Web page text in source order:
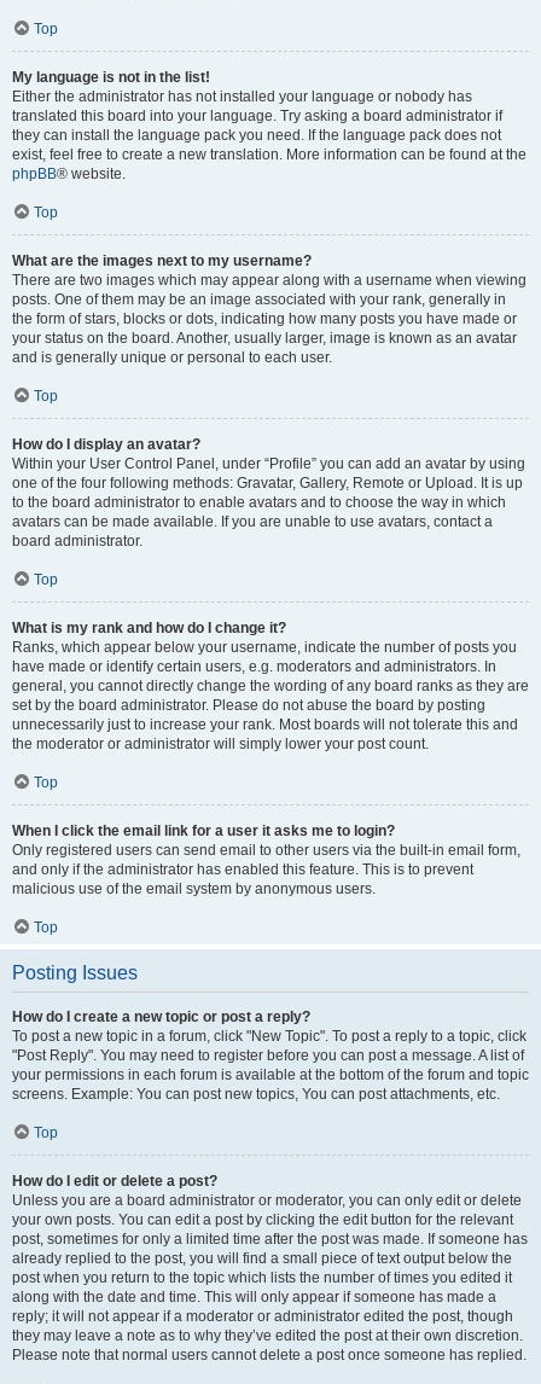
Top
My language is not in the list!
Either the administrator has not installed your language or nobody has
translated this board into your language. Try asking a board administrator if
they can install the language pack you need. If the language pack does not
exist, feel free to create a new translation. More information can be found at the
phpBB® website.
Top
What are the images next to my username?
There are two images which may appear along with a username when viewing
posts. One of them may be an image associated with your rank, generally in
the form of stars, blocks or dots, indicating how many posts you have made or
your status on the board. Another, usually larger, image is known as an avatar
and is generally unique or personal to each user.
Top
How do I display an avatar?
Within your User Control Panel, under “Profile” you can add an avatar by using
one of the four following methods: Gravatar, Gallery, Remote or Upload. It is up
to the board administrator to enable avatars and to choose the way in which
avatars can be made available. If you are unable to use avatars, contact a
board administrator.
Top
What is my rank and how do I change it?
Ranks, which appear below your username, indicate the number of posts you
have made or identify certain users, e.g. moderators and administrators. In
general, you cannot directly change the wording of any board ranks as they are
set by the board administrator. Please do not abuse the board by posting
unnecessarily just to increase your rank. Most boards will not tolerate this and
the moderator or administrator will simply lower your post count.
Top
When I click the email link for a user it asks me to login?
Only registered users can send email to other users via the built-in email form,
and only if the administrator has enabled this feature. This is to prevent
malicious use of the email system by anonymous users.
Top
Posting Issues
How do I create a new topic or post a reply?
To post a new topic in a forum, click "New Topic". To post a reply to a topic, click
"Post Reply". You may need to register before you can post a message. A list of
your permissions in each forum is available at the bottom of the forum and topic
screens. Example: You can post new topics, You can post attachments, etc.
Top
How do I edit or delete a post?
Unless you are a board administrator or moderator, you can only edit or delete
your own posts. You can edit a post by clicking the edit button for the relevant
post, sometimes for only a limited time after the post was made. If someone has
already replied to the post, you will find a small piece of text output below the
post when you return to the topic which lists the number of times you edited it
along with the date and time. This will only appear if someone has made a
reply; it will not appear if a moderator or administrator edited the post, though
they may leave a note as to why they’ve edited the post at their own discretion.
Please note that normal users cannot delete a post once someone has replied.